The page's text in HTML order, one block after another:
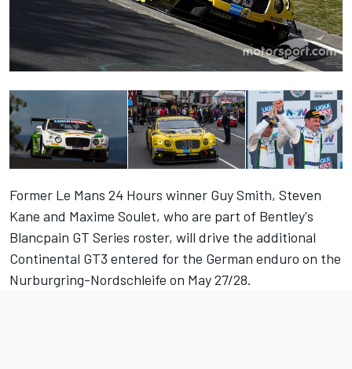
Former Le Mans 24 Hours winner Guy Smith, Steven
Kane and Maxime Soulet, who are part of Bentley's
Blancpain GT Series roster, will drive the additional
Continental GT3 entered for the German enduro on the
Nurburgring-Nordschleife on May 27/28.